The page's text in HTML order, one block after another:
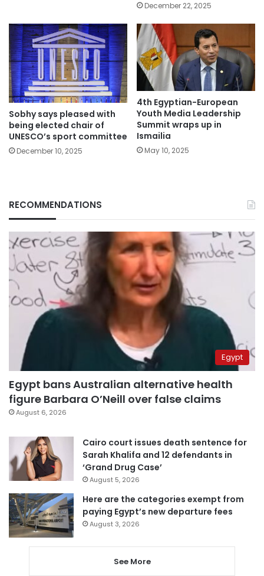
December 22, 2025
Sobhy says pleased with
being elected chair of
UNESCO’s sport committee
December 10, 2025
4th Egyptian-European
Youth Media Leadership
Summit wraps up in
Ismailia
May 10, 2025
RECOMMENDATIONS
Egypt
Egypt bans Australian alternative health
figure Barbara O’Neill over false claims
August 6, 2026
Cairo court issues death sentence for
Sarah Khalifa and 12 defendants in
‘Grand Drug Case’
August 5, 2026
Here are the categories exempt from
paying Egypt’s new departure fees
August 3, 2026
See More